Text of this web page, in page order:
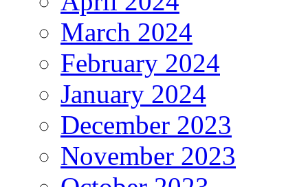
March 2024
February 2024
January 2024
December 2023
November 2023